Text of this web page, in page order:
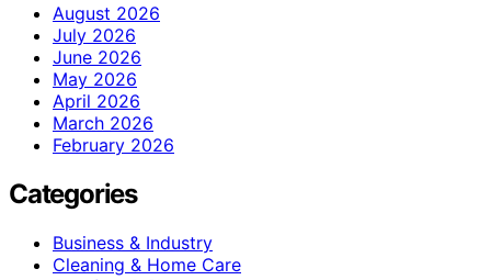
August 2026
July 2026
June 2026
May 2026
April 2026
March 2026
February 2026
Categories
Business & Industry
Cleaning & Home Care